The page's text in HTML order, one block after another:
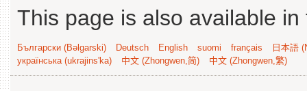
This page is also available
Български (Bəlgarski) Deutsch English suomi français
日本語
українська (ukrajins'ka)
中文 (Zhongwen,简) 中文 (Zhongwen,繁)